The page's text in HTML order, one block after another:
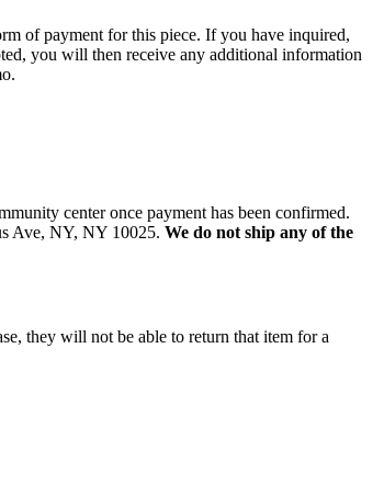
of payment for this piece. If you have inquired,
you will then receive any additional information
center once payment has been confirmed.
Ave, NY, NY 10025. We do not ship any of the
they will not be able to return that item for a